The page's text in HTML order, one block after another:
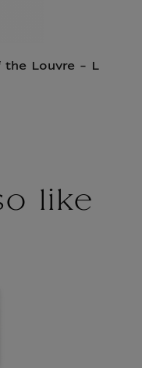
the Louvre - L
like